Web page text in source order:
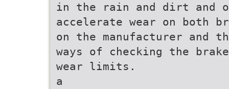
in the rain and dirt and
accelerate wear on both
on the manufacturer and
ways of checking the
wear limits.
a